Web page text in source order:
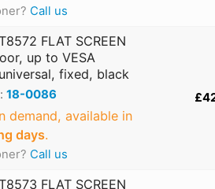
Call us
FLAT SCREEN
up to VESA
fixed, black
18-0086
demand, available in
days.
Call us
FLAT SCREEN